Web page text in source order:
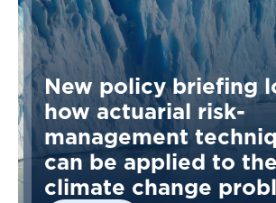
New policy briefing
how actuarial risk-
management
can be applied to the
climate change